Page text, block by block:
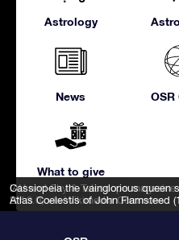
IAU and Sky & Telescope
BY 3.0, via Wikimedia Commons
Cassiopeia the vainglorious queen
Atlas Coelestis of John Flamsteed
Astrology
News OSR
What to give